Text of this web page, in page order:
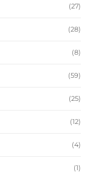
(27)
(28)
(8)
(59)
(25)
(12)
(4)
(1)